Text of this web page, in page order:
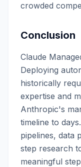
crowded
Conclusion
Claude
Deploying
historically
expertise and
Anthropic's
timeline to
pipelines, data
step research
meaningful